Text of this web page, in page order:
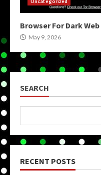
Uncategorized
Browser For Dark Web
May 9, 2026
SEARCH
RECENT POSTS